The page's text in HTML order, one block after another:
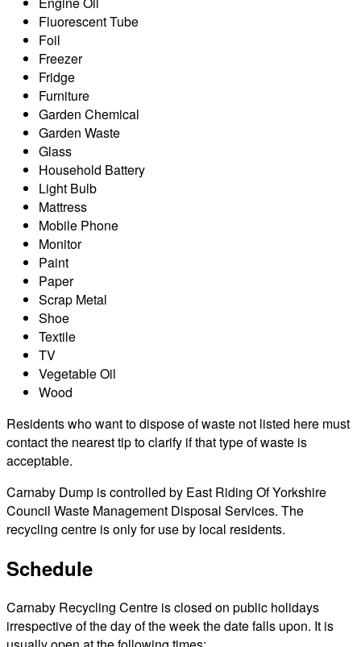
Fluorescent Tube
Foil
Freezer
Fridge
Furniture
Garden Chemical
Garden Waste
Glass
Household Battery
Light Bulb
Mattress
Mobile Phone
Monitor
Paint
Paper
Scrap Metal
Shoe
Textile
TV
Vegetable Oil
Wood
Residents who want to dispose of waste not listed here must
contact the nearest tip to clarify if that type of waste is
acceptable.
Carnaby Dump is controlled by East Riding Of Yorkshire
Council Waste Management Disposal Services. The
recycling centre is only for use by local residents.
Schedule
Carnaby Recycling Centre is closed on public holidays
irrespective of the day of the week the date falls upon. It is